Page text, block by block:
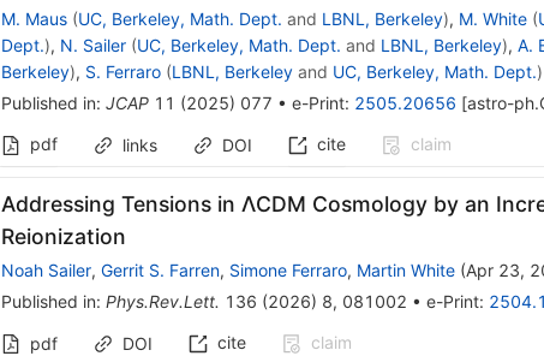
M. Maus (UC, Berkeley, Math. Dept. and LBNL, Berkeley), M. White (
Dept.), N. Sailer (UC, Berkeley, Math. Dept. and LBNL, Berkeley), A.
Berkeley), S. Ferraro (LBNL, Berkeleyand UC, Berkeley, Math. Dept.)
Published in: JCAP 11 (2025) 077 • e-Print: 2505.20656 [astro-
pdf
links DOI cite claim
Addressing Tensions in ΛCDM Cosmology by an
Reionization
Noah Sailer, Gerrit S. Farren, Simone Ferraro, Martin White(Apr 23,
Published in: Phys.Rev.Lett. 136 (2026) 8, 081002 • e-Print:
pdf DOI cite claim